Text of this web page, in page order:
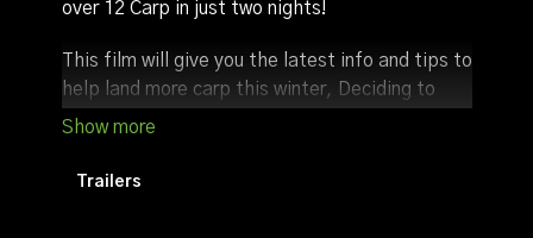
over 12 Carp in just two nights!
This film will give you the latest info and tips to
help land more carp this winter, Deciding to
fish peg 21 which has access to the central
knowing when to bait up was key to the
Trailers